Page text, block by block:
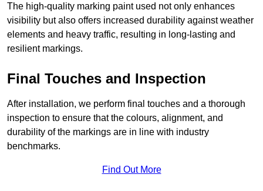
The high-quality marking paint used not only enhances
visibility but also offers increased durability against weather
elements and heavy traffic, resulting in long-lasting and
resilient markings.
Final Touches and Inspection
After installation, we perform final touches and a thorough
inspection to ensure that the colours, alignment, and
durability of the markings are in line with industry
benchmarks.
Find Out More